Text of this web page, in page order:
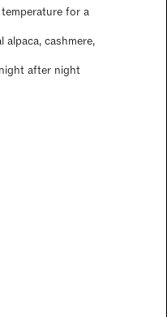
for a
cashmere,
after night